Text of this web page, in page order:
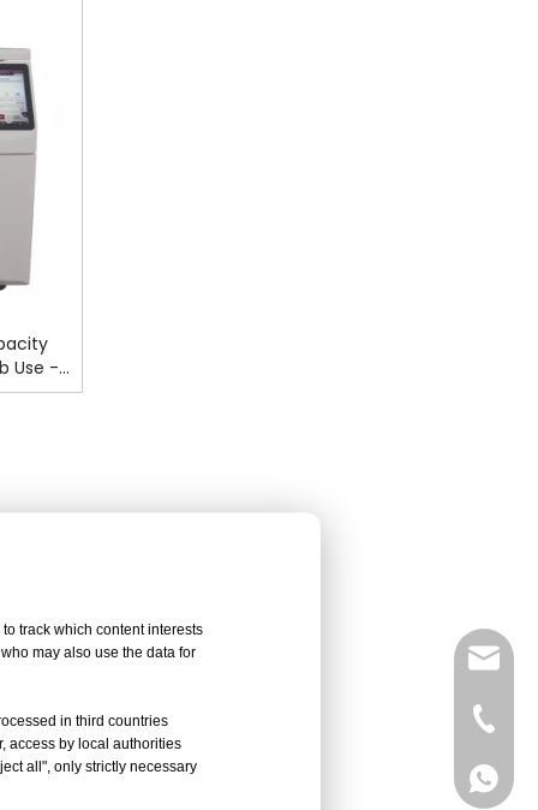
Use -
Vivian
Celine
Vivian
track which content interests
may also use the data for
in third countries
access by local authorities
all", only strictly necessary